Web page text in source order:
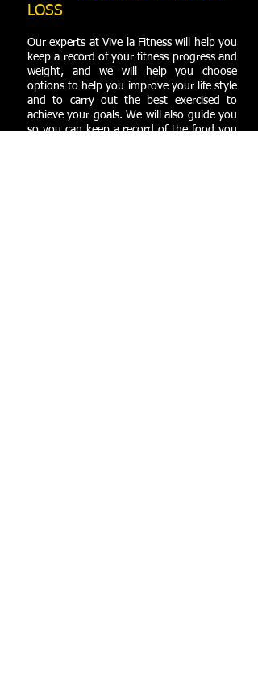
LOSS
Our experts at Vive la Fitness will help you
keep a record of your fitness progress and
weight, and we will help you choose
options to help you improve your life style
and to carry out the best exercised to
achieve your goals. We will also guide you
so you can keep a record of the food you